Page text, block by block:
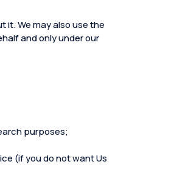
it. We may also use the
and only under our
purposes;
(if you do not want Us